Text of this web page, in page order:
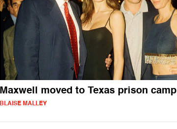
Maxwell moved to Texas prison camp
BLAISE MALLEY